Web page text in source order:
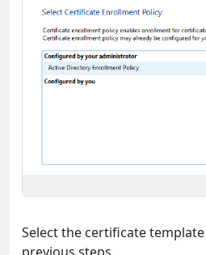
Select the certificate